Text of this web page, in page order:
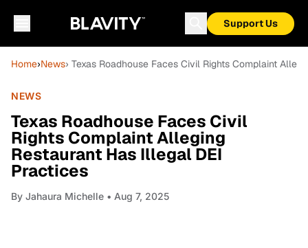
Support Us
Home›News› Texas Roadhouse Faces Civil Rights Complaint
NEWS
Texas Roadhouse Faces Civil
Rights Complaint Alleging
Restaurant Has Illegal DEI
Practices
By Jahaura Michelle • Aug 7, 2025